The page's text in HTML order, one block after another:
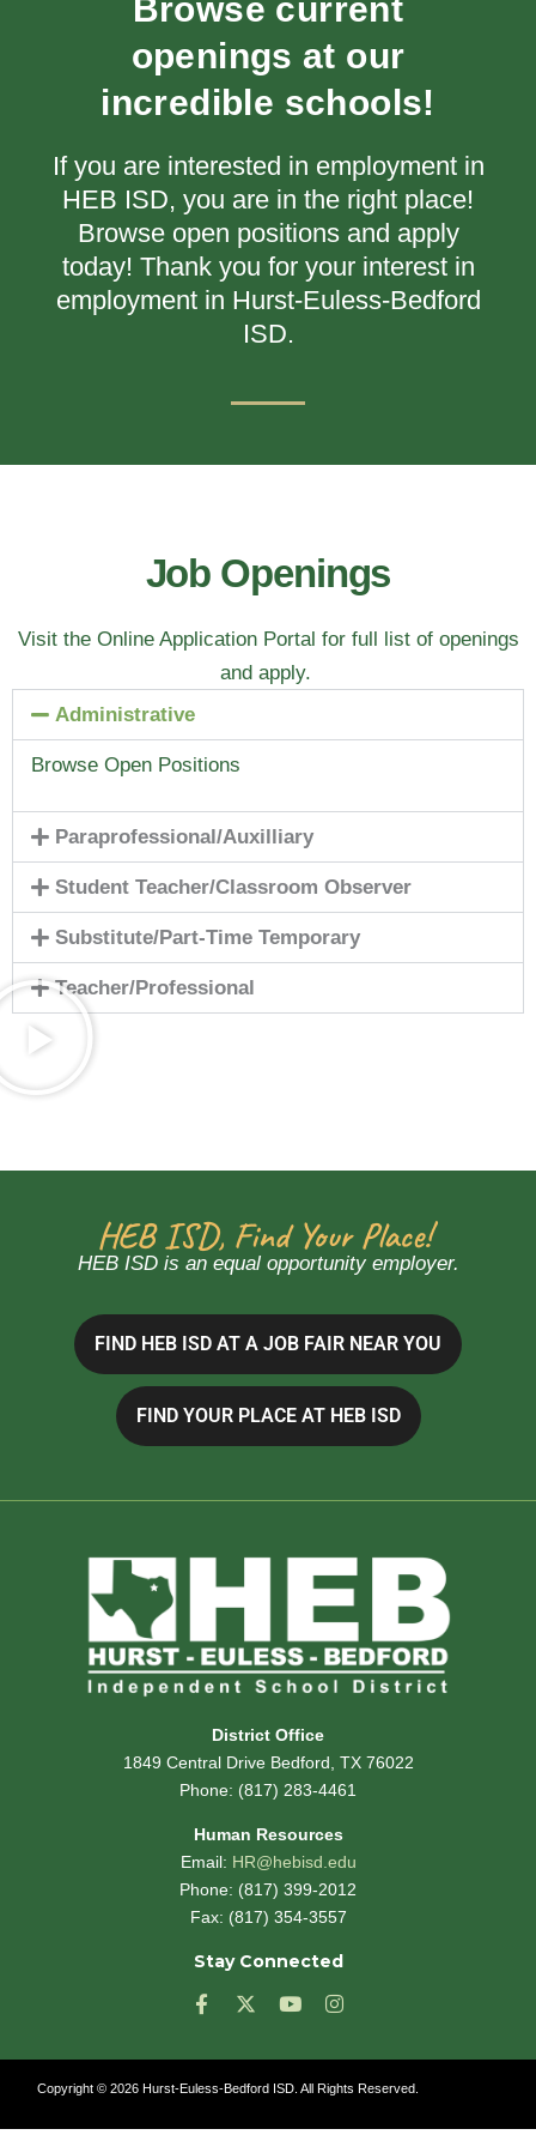
Browse current
openings at our
incredible schools!
If you are interested in employment in
HEB ISD, you are in the right place!
Browse open positions and apply
today! Thank you for your interest in
employment in Hurst-Euless-Bedford
ISD.
Job Openings
Visit the Online Application Portal for full list of openings
and apply.
Administrative
Browse Open Positions
Paraprofessional/Auxilliary
Student Teacher/Classroom Observer
Substitute/Part-Time Temporary
Teacher/Professional
HEB ISD, Find Your Place!
HEB ISD is an equal opportunity employer.
FIND HEB ISD AT A JOB FAIR NEAR YOU
FIND YOUR PLACE AT HEB ISD
District Office
1849 Central Drive Bedford, TX 76022
Phone: (817) 283-4461
Human Resources
Email: HR@hebisd.edu
Phone: (817) 399-2012
Fax: (817) 354-3557
Stay Connected
c
e
o
t
w
t
u
t
b
s
t
g
Copyright © 2026 Hurst-Euless-Bedford ISD. All Rights Reserved.